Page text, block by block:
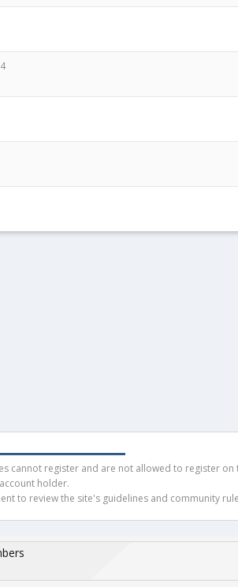
cannot register and are not allowed to register
holder.
to review the site's guidelines and community